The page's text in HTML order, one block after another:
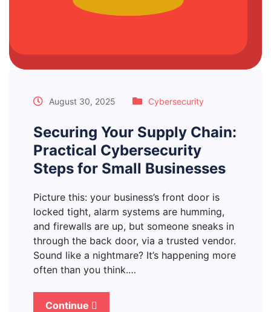
August 30, 2025 Cybersecurity
Securing Your Supply Chain:
Practical Cybersecurity
Steps for Small Businesses
Picture this: your business’s front door is
locked tight, alarm systems are humming,
and firewalls are up, but someone sneaks in
through the back door, via a trusted vendor.
Sound like a nightmare? It’s happening more
often than you think.…
Continue